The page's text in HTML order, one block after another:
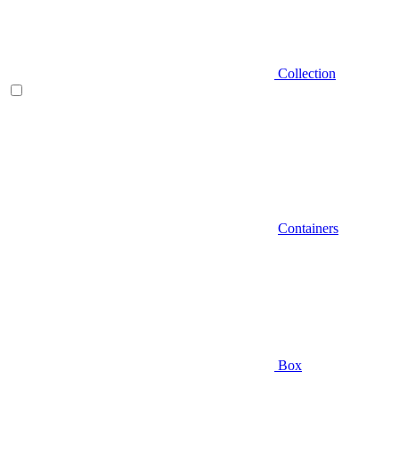
Collection
Containers
Box